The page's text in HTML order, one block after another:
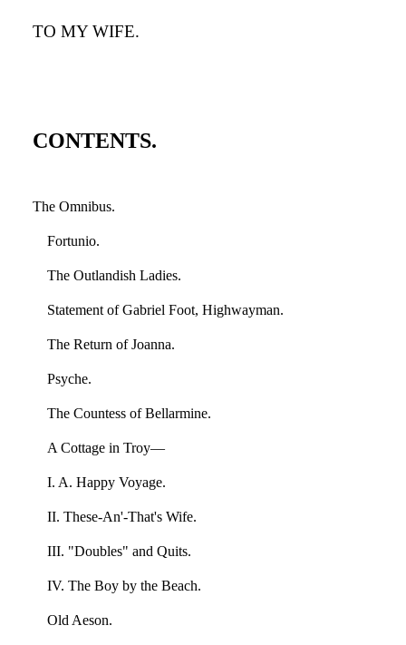
TO MY WIFE.
CONTENTS.
The Omnibus.
Fortunio.
The Outlandish Ladies.
Statement of Gabriel Foot, Highwayman.
The Return of Joanna.
Psyche.
The Countess of Bellarmine.
A Cottage in Troy—
I. A. Happy Voyage.
II. These-An'-That's Wife.
III. "Doubles" and Quits.
IV. The Boy by the Beach.
Old Aeson.